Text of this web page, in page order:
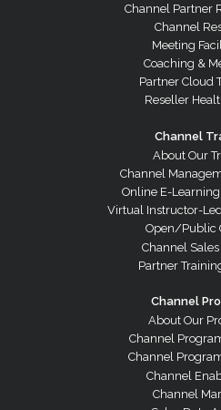
Channel Partner
Channel
Meeting
Coaching &
Partner Cloud
Reseller
Channel
About Our
Channel
Online E-
Virtual Instructor-
Open/Public
Channel
Partner
Channel
About Our
Channel
Channel
Channel
Channel